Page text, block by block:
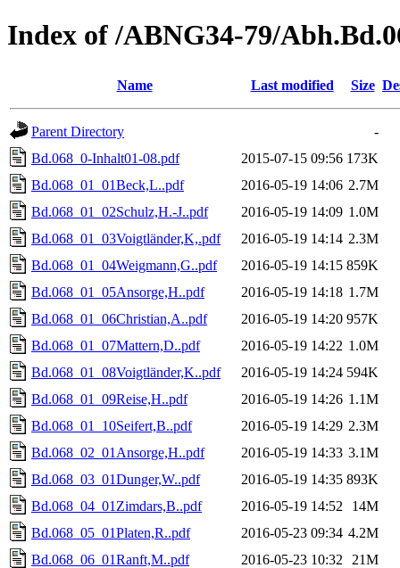
Index of /ABNG34-79/
Name Last modified Size
Parent Directory
-
Bd.068_0-Inhalt01-08.pdf
2015-07-15 09:56 173K
Bd.068_01_01Beck,L..pdf
2016-05-19 14:06 2.7M
Bd.068_01_02Schulz,H.-J..pdf
2016-05-19 14:09 1.0M
Bd.068_01_03Voigtländer,K,.pdf
2016-05-19 14:14 2.3M
Bd.068_01_04Weigmann,G..pdf
2016-05-19 14:15 859K
Bd.068_01_05Ansorge,H..pdf
2016-05-19 14:18 1.7M
Bd.068_01_06Christian,A..pdf
2016-05-19 14:20 957K
Bd.068_01_07Mattern,D..pdf
2016-05-19 14:22 1.0M
Bd.068_01_08Voigtländer,K..pdf
2016-05-19 14:24 594K
Bd.068_01_09Reise,H..pdf
2016-05-19 14:26 1.1M
Bd.068_01_10Seifert,B..pdf
2016-05-19 14:29 2.3M
Bd.068_02_01Ansorge,H..pdf
2016-05-19 14:33 3.1M
Bd.068_03_01Dunger,W..pdf
2016-05-19 14:35 893K
Bd.068_04_01Zimdars,B..pdf
2016-05-19 14:52
14M
Bd.068_05_01Platen,R..pdf
2016-05-23 09:34 4.2M
Bd.068_06_01Ranft,M..pdf
2016-05-23 10:32
21M